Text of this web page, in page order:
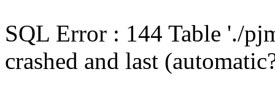
SQL Error : 144 Table './
crashed and last